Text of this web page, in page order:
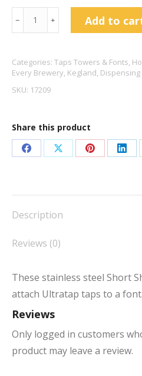
Short
Shank
Ultratap
quantity
﹣ ﹢ Add to
Categories: Taps Towers & Fonts,
Every Brewery, Kegland, Dispensing
SKU: 17209
Share this product
Share
Facebook
Share
X
Share
Pinterest
Description
Reviews (0)
These stainless steel Short
attach Ultratap taps to a font.
Reviews
Only logged in customers
product may leave a review.